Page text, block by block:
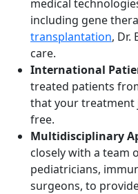
medical
including gene
transplantation, Dr.
care.
International
treated patients
that your treatment
free.
Multidisciplinary
closely with a team
pediatricians,
surgeons, to